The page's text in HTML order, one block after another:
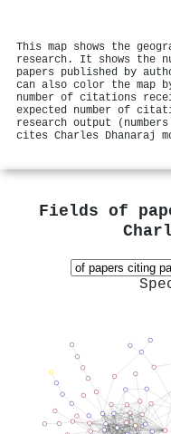
This map shows the
research. It shows the
papers published by
can also color the map
number of citations
expected number of
research output
cites Charles Dhanaraj
Fields of